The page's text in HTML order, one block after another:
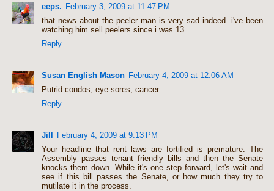
eeps. February 3, 2009 at 11:47 PM
that news about the peeler man is very sad indeed. i've been
watching him sell peelers since i was 13.
Reply
Susan English Mason February 4, 2009 at 12:06 AM
Putrid condos, eye sores, cancer.
Reply
Jill February 4, 2009 at 9:13 PM
Your headline that rent laws are fortified is premature. The
Assembly passes tenant friendly bills and then the Senate
knocks them down. While it's one step forward, let's wait and
see if this bill passes the Senate, or how much they try to
mutilate it in the process.